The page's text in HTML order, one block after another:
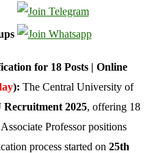
for 18 Posts | Online
): The Central University of
2025, offering 18
Professor positions
process started on 25th